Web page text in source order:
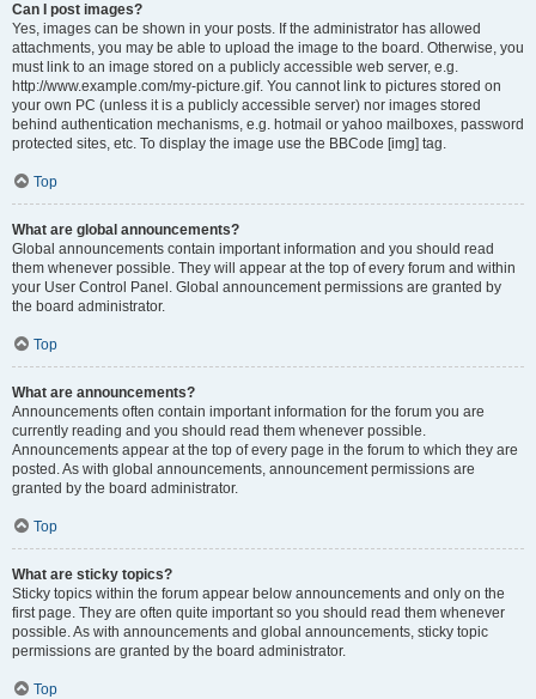
Can I post images?
Yes, images can be shown in your posts. If the administrator has allowed
attachments, you may be able to upload the image to the board. Otherwise, you
must link to an image stored on a publicly accessible web server, e.g.
http://www.example.com/my-picture.gif. You cannot link to pictures stored on
your own PC (unless it is a publicly accessible server) nor images stored
behind authentication mechanisms, e.g. hotmail or yahoo mailboxes, password
protected sites, etc. To display the image use the BBCode [img] tag.
Top
What are global announcements?
Global announcements contain important information and you should read
them whenever possible. They will appear at the top of every forum and within
your User Control Panel. Global announcement permissions are granted by
the board administrator.
Top
What are announcements?
Announcements often contain important information for the forum you are
currently reading and you should read them whenever possible.
Announcements appear at the top of every page in the forum to which they are
posted. As with global announcements, announcement permissions are
granted by the board administrator.
Top
What are sticky topics?
Sticky topics within the forum appear below announcements and only on the
first page. They are often quite important so you should read them whenever
possible. As with announcements and global announcements, sticky topic
permissions are granted by the board administrator.
Top